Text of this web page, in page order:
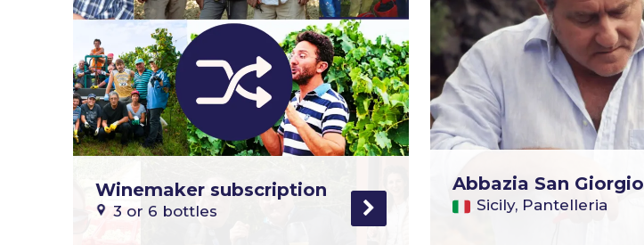
Winemaker subscription
3 or 6 bottles
Abbazia San Giorgio
Sicily, Pantelleria